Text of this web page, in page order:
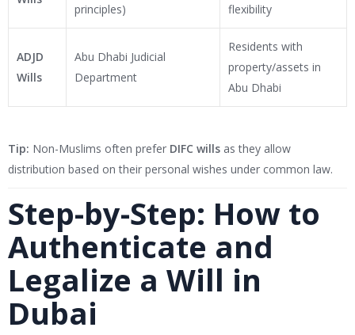
principles)
flexibility
ADJD
Wills
Abu Dhabi Judicial
Department
Residents with
property/assets in
Abu Dhabi
Tip: Non-Muslims often prefer DIFC wills as they allow
distribution based on their personal wishes under common law.
Step-by-Step: How to
Authenticate and
Legalize a Will in
Dubai